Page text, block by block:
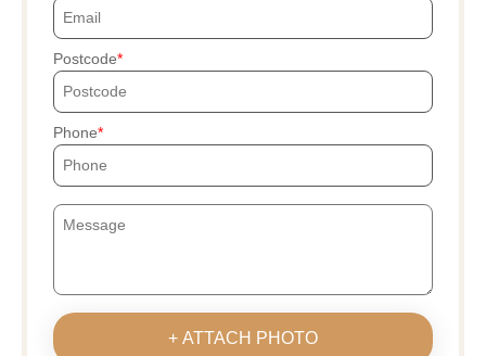
Postcode
Phone
+ ATTACH PHOTO